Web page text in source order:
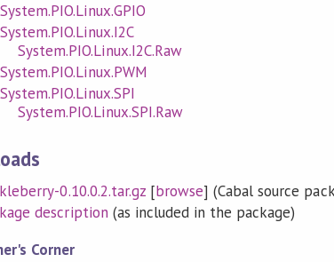
System.PIO.Linux.GPIO
System.PIO.Linux.I2C
System.PIO.Linux.I2C.Raw
System.PIO.Linux.PWM
System.PIO.Linux.SPI
System.PIO.Linux.SPI.Raw
0.10.0.2.tar.gz[browse] (Cabal source
description (as included in the package)
Corner